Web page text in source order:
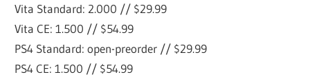
Vita Standard: 2.000 // $29.99
Vita CE: 1.500 // $54.99
PS4 Standard: open-preorder // $29.99
PS4 CE: 1.500 // $54.99